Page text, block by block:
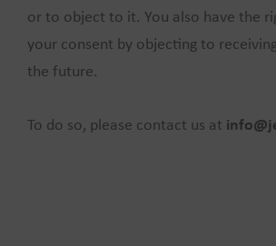
or to object to it. You also have the
your consent by objecting to
the future.
To do so, please contact us at